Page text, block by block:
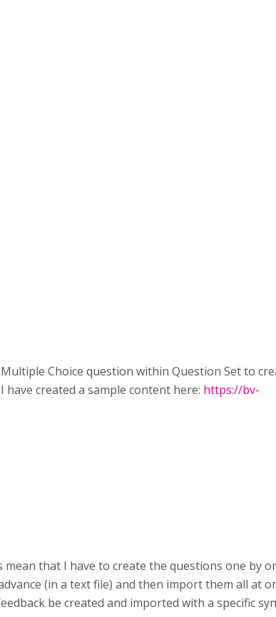
Choice question within Question Set to
created a sample content here: https://bv-
that I have to create the questions one by
(in a text file) and then import them all at
be created and imported with a specific